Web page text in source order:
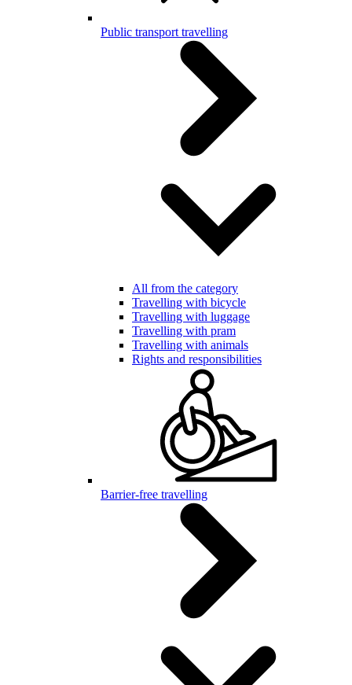
Public transport travelling
All from the category
Travelling with bicycle
Travelling with luggage
Travelling with pram
Travelling with animals
Rights and responsibilities
Barrier-free travelling